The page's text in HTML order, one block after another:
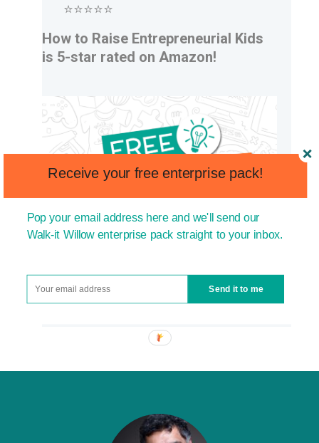
⭐⭐⭐⭐⭐
How to Raise Entrepreneurial Kids
is 5-star rated on Amazon!
Send it to me
Receive your free enterprise pack!
Pop your email address here and we'll send our
Walk-it Willow enterprise pack straight to your inbox.